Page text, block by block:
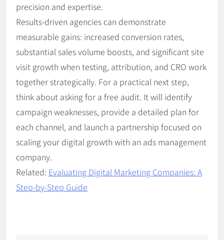
precision and expertise.
Results-driven agencies can demonstrate
measurable gains: increased conversion rates,
substantial sales volume boosts, and significant site
visit growth when testing, attribution, and CRO work
together strategically. For a practical next step,
think about asking for a free audit. It will identify
campaign weaknesses, provide a detailed plan for
each channel, and launch a partnership focused on
scaling your digital growth with an ads management
company.
Related: Evaluating Digital Marketing Companies: A
Step-by-Step Guide